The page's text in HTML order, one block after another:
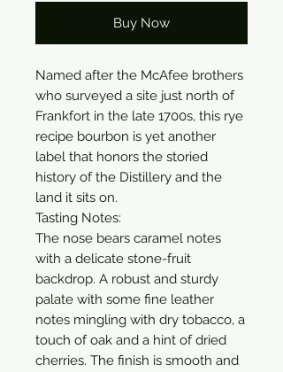
Buy Now
Named after the McAfee brothers
who surveyed a site just north of
Frankfort in the late 1700s, this rye
recipe bourbon is yet another
label that honors the storied
history of the Distillery and the
land it sits on.
Tasting Notes:
The nose bears caramel notes
with a delicate stone-fruit
backdrop. A robust and sturdy
palate with some fine leather
notes mingling with dry tobacco, a
touch of oak and a hint of dried
cherries. The finish is smooth and